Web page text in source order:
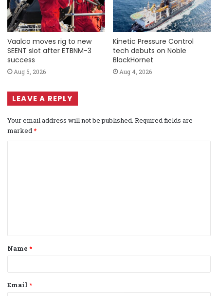
Vaalco moves rig to new
SEENT slot after ETBNM-3
success
Aug 5, 2026
Kinetic Pressure Control
tech debuts on Noble
BlackHornet
Aug 4, 2026
LEAVE A REPLY
Your email address will not be published. Required fields are
marked*
t
*
Name *
Email *